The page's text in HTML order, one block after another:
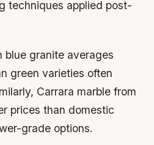
techniques applied post-
blue granite averages
green varieties often
Carrara marble from
prices than domestic
grade options.